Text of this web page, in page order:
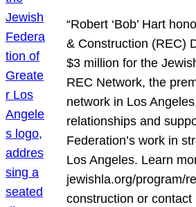
“Robert ‘Bob’ Hart
& Construction (REC)
$3 million for the
REC Network, the
network in Los
relationships and
Federation’s work in
Los Angeles. Learn
jewishla.org/program/
construction or contact